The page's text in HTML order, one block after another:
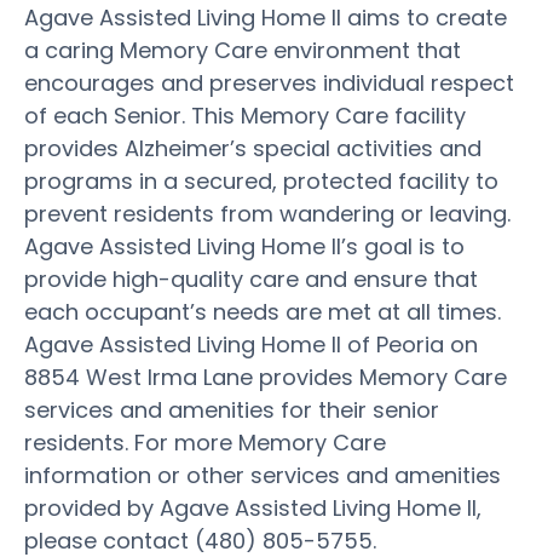
Agave Assisted Living Home II aims to create
a caring Memory Care environment that
encourages and preserves individual respect
of each Senior. This Memory Care facility
provides Alzheimer’s special activities and
programs in a secured, protected facility to
prevent residents from wandering or leaving.
Agave Assisted Living Home II’s goal is to
provide high-quality care and ensure that
each occupant’s needs are met at all times.
Agave Assisted Living Home II of Peoria on
8854 West Irma Lane provides Memory Care
services and amenities for their senior
residents. For more Memory Care
information or other services and amenities
provided by Agave Assisted Living Home II,
please contact (480) 805-5755.